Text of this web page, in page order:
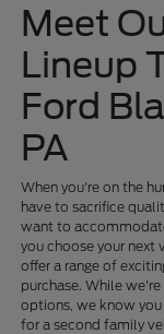
Meet
Lineup
Ford
PA
When you're on the
have to sacrifice
want to
you choose your next
offer a range of
purchase. While
options, we know
for a second family